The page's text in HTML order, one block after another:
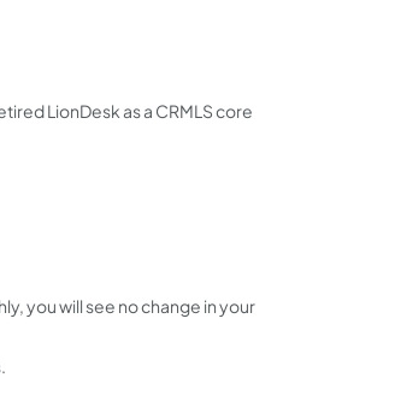
LionDesk as a CRMLS core
you will see no change in your